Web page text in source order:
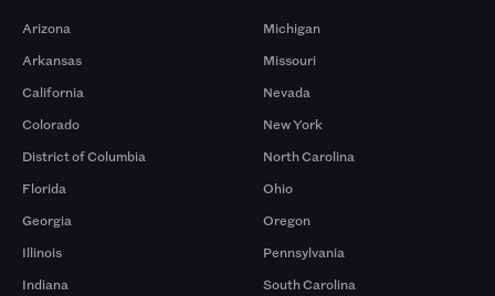
Arizona
Arkansas
California
Colorado
District of Columbia
Florida
Georgia
Illinois
Indiana
Michigan
Missouri
Nevada
New York
North Carolina
Ohio
Oregon
Pennsylvania
South Carolina